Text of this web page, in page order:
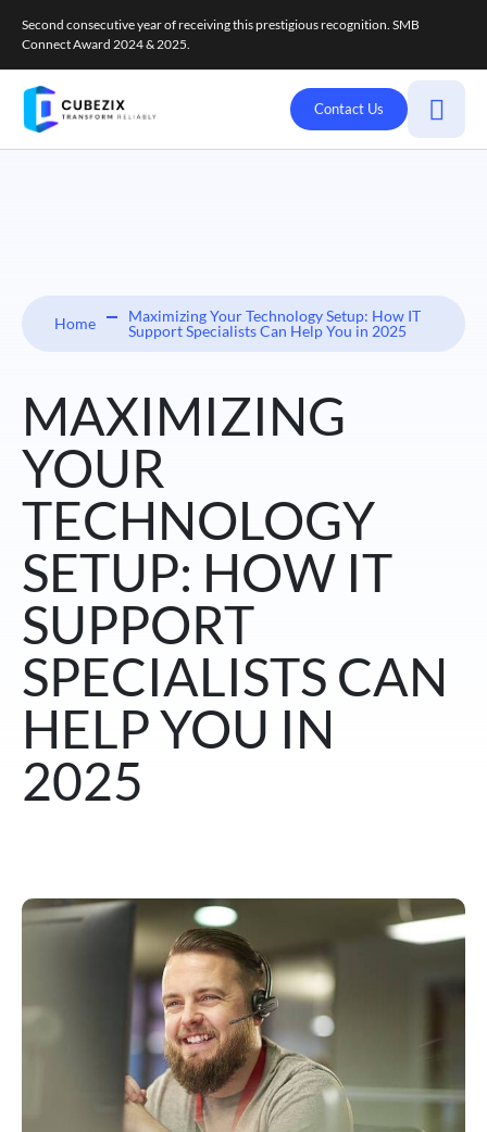
Second consecutive year of receiving this prestigious recognition. SMB
Connect Award 2024 & 2025.
Contact Us
Home
Maximizing Your Technology Setup: How IT
Support Specialists Can Help You in 2025
MAXIMIZING
YOUR
TECHNOLOGY
SETUP: HOW IT
SUPPORT
SPECIALISTS CAN
HELP YOU IN
2025